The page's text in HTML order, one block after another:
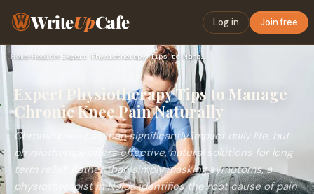
WriteUpCafe Log in Join free
Home›Health› Expert Physiotherapy Tips to Manage Chronic Knee Pain Natura…
Expert Physiotherapy Tips to Manage
Chronic Knee Pain Naturally
Chronic knee pain can significantly impact daily life, but
physiotherapy offers effective, natural solutions for long-
term relief. Rather than simply masking symptoms, a
physiotherapist in Noida identifies the root cause of pain